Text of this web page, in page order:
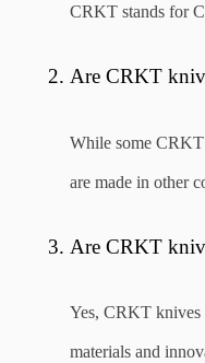
CRKT stands for
Are CRKT
While some
are made in other
Are CRKT
Yes, CRKT
materials and